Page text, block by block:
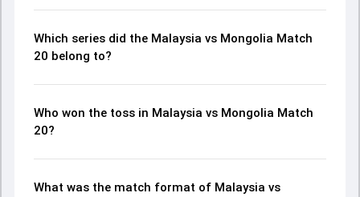
Which series did the Malaysia vs Mongolia Match
20 belong to?
Who won the toss in Malaysia vs Mongolia Match
20?
What was the match format of Malaysia vs